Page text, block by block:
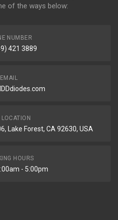
of the ways below:
NUMBER
421 3889
EMAIL
LOCATION
Lake Forest, CA 92630, USA
HOURS
- 5:00pm